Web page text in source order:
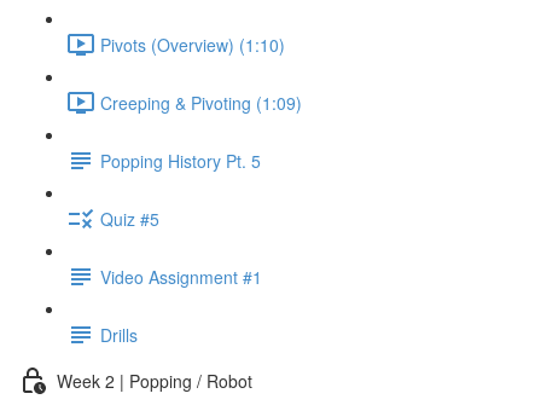
Pivots (Overview) (1:10)
Creeping & Pivoting (1:09)
Popping History Pt. 5
Quiz #5
Video Assignment #1
Drills
Week 2 | Popping / Robot